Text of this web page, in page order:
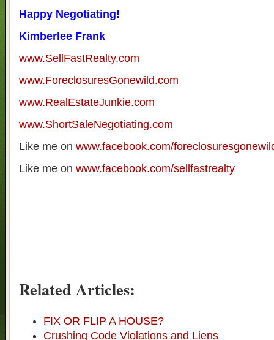
Happy Negotiating!
Kimberlee Frank
www.SellFastRealty.com
www.ForeclosuresGonewild.com
www.RealEstateJunkie.com
www.ShortSaleNegotiating.com
Like me on www.facebook.com/
Like me on www.facebook.com/sellfastrealty
Related Articles:
FIX OR FLIP A HOUSE?
Crushing Code Violations and Liens